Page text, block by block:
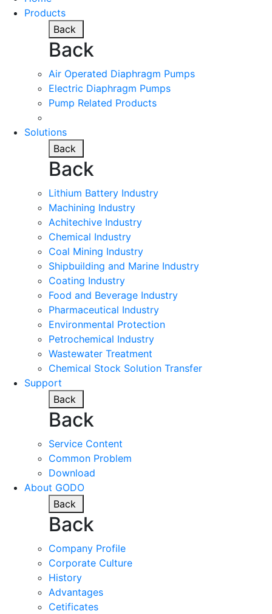
Products
Back
Back
Air Operated Diaphragm Pumps
Electric Diaphragm Pumps
Pump Related Products
Solutions
Back
Back
Lithium Battery Industry
Machining Industry
Achitechive Industry
Chemical Industry
Coal Mining Industry
Shipbuilding and Marine Industry
Coating Industry
Food and Beverage Industry
Pharmaceutical Industry
Environmental Protection
Petrochemical Industry
Wastewater Treatment
Chemical Stock Solution Transfer
Support
Back
Back
Service Content
Common Problem
Download
About GODO
Back
Back
Company Profile
Corporate Culture
History
Advantages
Cetificates